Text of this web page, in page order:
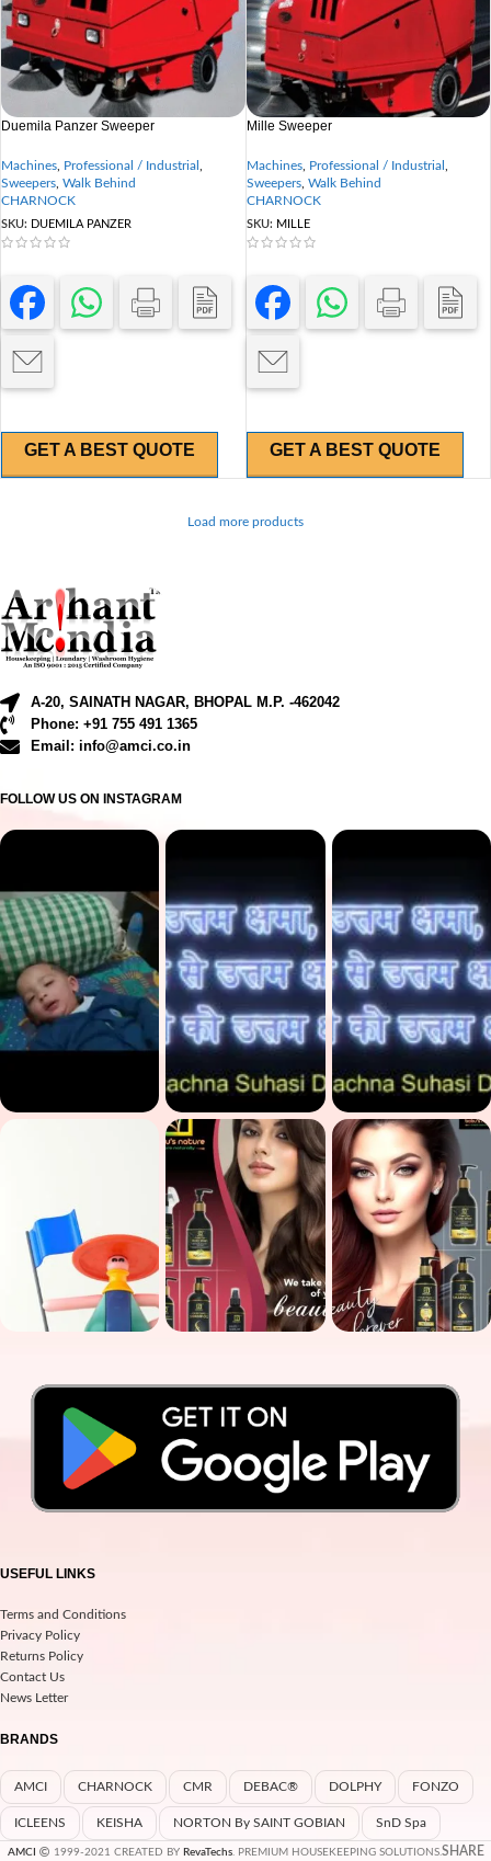
Duemila Panzer Sweeper
Machines Professional / Industrial
Sweepers Walk Behind
CHARNOCK
SKU: DUEMILA PANZER
GET A BEST QUOTE
Mille Sweeper
Machines, Professional / Industrial
Sweepers, Walk Behind
CHARNOCK
SKU: MILLE
GET A BEST QUOTE
Load more products
A-20, SAINATH NAGAR, BHOPAL M.P. -462042
Phone: +91 755 491 1365
Email: info@amci.co.in
FOLLOW US ON INSTAGRAM
USEFUL LINKS
Terms and Conditions
Privacy Policy
Returns Policy
Contact Us
News Letter
BRANDS
AMCI CHARNOCK CMR DEBAC® DOLPHY FONZO
ICLEENS KEISHA NORTON By SAINT GOBIAN SnD Spa
AMCI 1999-2021 CREATED BY RevaTechs. PREMIUM HOUSEKEEPING SOLUTIONS. SHARE